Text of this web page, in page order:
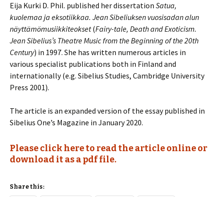
Eija Kurki D. Phil. published her dissertation Satua,
kuolemaa ja eksotiikkaa. Jean Sibeliuksen vuosisadan alun
näyttämömusiikkiteokset(Fairy-tale, Death and Exoticism.
Jean Sibelius’s Theatre Music from the Beginning of the 20th
Century) in 1997. She has written numerous articles in
various specialist publications both in Finland and
internationally (e.g. Sibelius Studies, Cambridge University
Press 2001).
The article is an expanded version of the essay published in
Sibelius One’s Magazine in January 2020.
Please click here to read the article online or
download it as a pdf file.
Share this: